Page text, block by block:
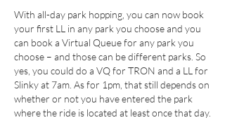
With all-day park hopping, you can now book
your first LL in any park you choose and you
can book a Virtual Queue for any park you
choose – and those can be different parks. So
yes, you could do a VQ for TRON and a LL for
Slinky at 7am. As for 1pm, that still depends on
whether or not you have entered the park
where the ride is located at least once that day.